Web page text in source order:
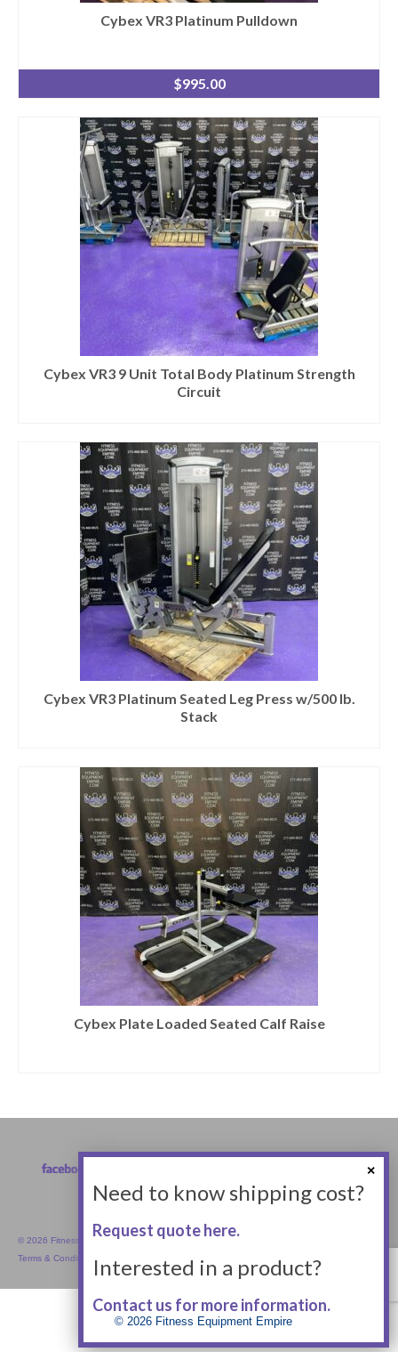
Cybex VR3 Platinum Pulldown
$995.00
Cybex VR3 9 Unit Total Body Platinum Strength
Circuit
Cybex VR3 Platinum Seated Leg Press w/500 lb.
Stack
Cybex Plate Loaded Seated Calf Raise
© 2026 Fitness Equipment Empire Inc.
Terms & Conditions
Need to know shipping cost?
Request quote here.
Interested in a product?
Contact us for more information.
© 2026 Fitness Equipment Empire